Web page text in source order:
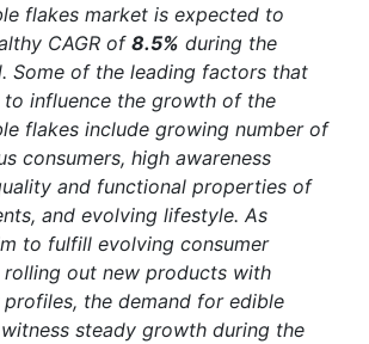
flakes market is expected to
CAGR of 8.5% during the
Some of the leading factors that
influence the growth of the
flakes include growing number of
consumers, high awareness
and functional properties of
and evolving lifestyle. As
to fulfill evolving consumer
out new products with
the demand for edible
steady growth during the